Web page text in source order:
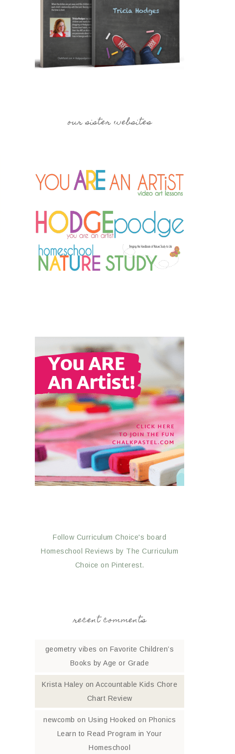
our sister websites
Follow Curriculum Choice's board
Homeschool Reviews by The Curriculum
Choice on Pinterest.
recent comments
geometry vibes on Favorite Children’s
Books by Age or Grade
Krista Haley on Accountable Kids Chore
Chart Review
newcomb on Using Hooked on Phonics
Learn to Read Program in Your
Homeschool